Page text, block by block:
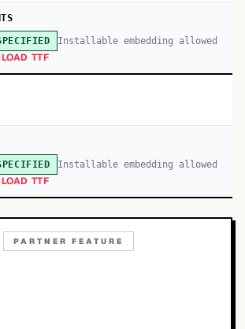
Installable embedding allowed
TTF
Installable embedding allowed
TTF
PARTNER FEATURE